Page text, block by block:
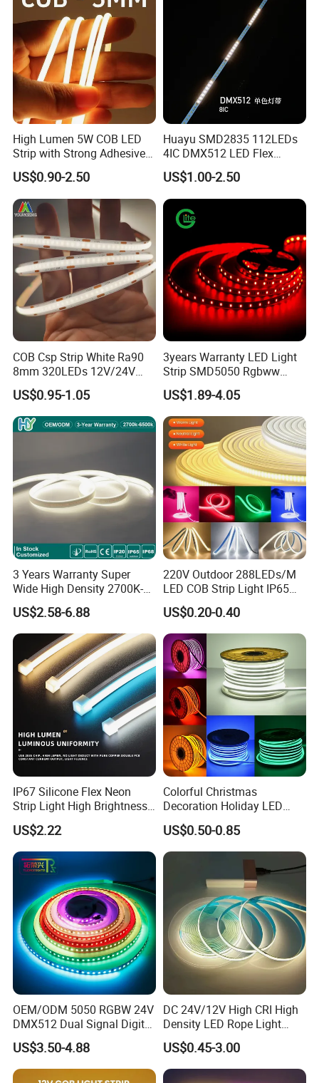
High Lumen 5W COB LED
Strip with Strong Adhesive
Backing
US$0.90-2.50
Huayu SMD2835 112LEDs
4IC DMX512 LED Flex
Decoration Neon Strip Light
US$1.00-2.50
COB Csp Strip White Ra90
8mm 320LEDs 12V/24V
5.4W LED Strip Light Luces
LED Tira De Luz LED COB
LED Strip
US$0.95-1.05
3years Warranty LED Light
Strip SMD5050 Rgbww
60LED DC24 for Lighting
Decoration
US$1.89-4.05
3 Years Warranty Super
Wide High Density 2700K-
6500K 24V IP65 IP67
Waterproof Flexible RGBW
COB LED Lighting Strip
Dots-Free Decoration Flex
LED Strip Lights
US$2.58-6.88
220V Outdoor 288LEDs/M
LED COB Strip Light IP65
Waterproof High Flexible
Safety LED-Light for
Permanent Neon Decoration
Light LED Ribbon Strip Light
US$0.20-0.40
IP67 Silicone Flex Neon
Strip Light High Brightness
White 3000K 4000K 6500K
LED Neon Tube Waterproof
Outdoor Light for Garden
Staircase Ceiling Landscape
US$2.22
Colorful Christmas
Decoration Holiday LED
Lighting AC110V 220V Tape
Neon Light Flex 50m/Roll
LED Strip Light
US$0.50-0.85
OEM/ODM 5050 RGBW 24V
DMX512 Dual Signal Digital
Addressable Programmable
Flexible Stage Architectural
Lighting LED Strip Light
US$3.50-4.88
DC 24V/12V High CRI High
Density LED Rope Light
RGB Flexible LED Light Strip
60 LEDs/M Color
Changeable LED Strip for
US$0.45-3.00